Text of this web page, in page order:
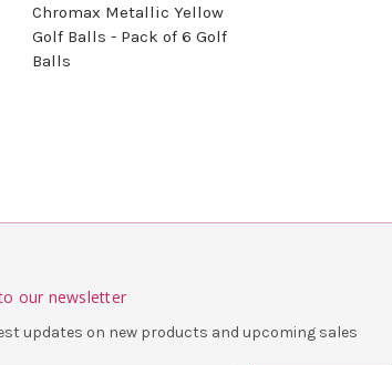
Chromax Metallic Yellow
Golf Balls - Pack of 6 Golf
Balls
our newsletter
updates on new products and upcoming sales